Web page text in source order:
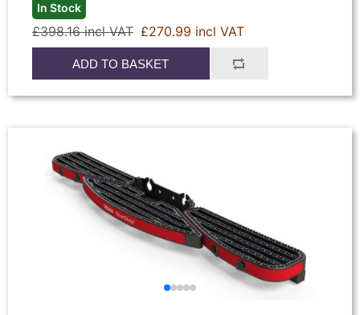
In Stock
£398.16 incl VAT £270.99 incl VAT
ADD TO BASKET